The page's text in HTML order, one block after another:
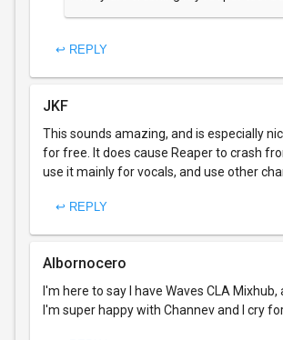
↩ REPLY
JKF
This sounds amazing, and is especially
for free. It does cause Reaper to crash
use it mainly for vocals, and use other
↩ REPLY
Albornocero
I'm here to say I have Waves CLA
I'm super happy with Channev and I cry